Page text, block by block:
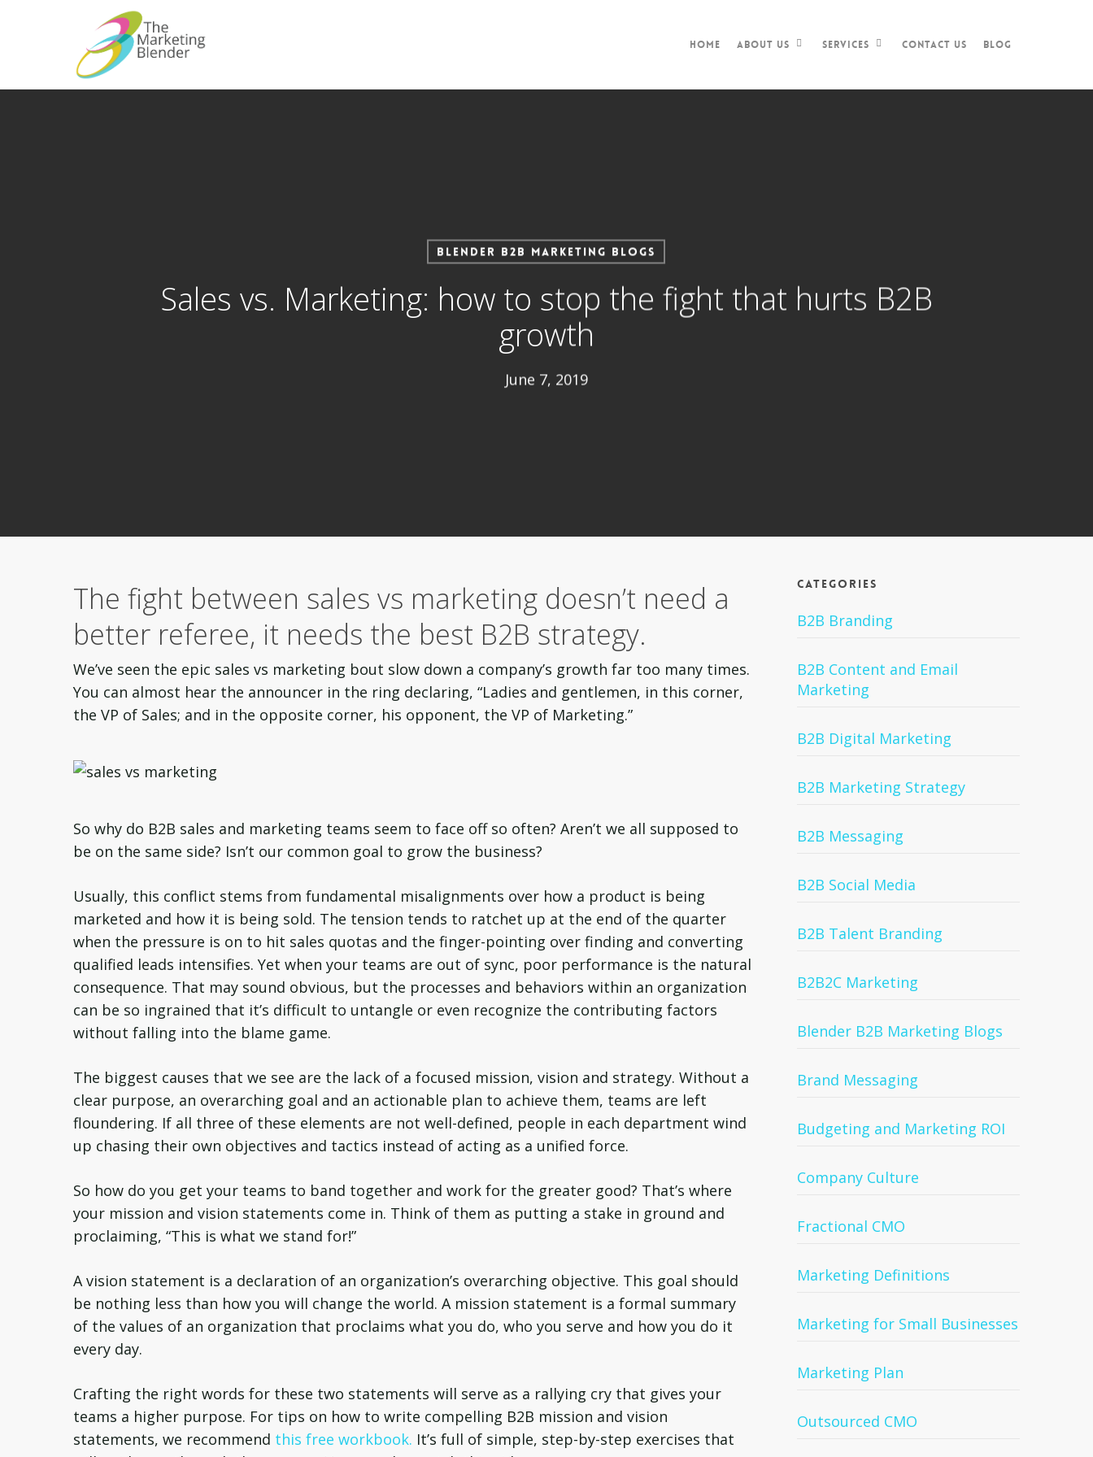
Home About Us Services Contact Us Blog
Blender B2B Marketing Blogs
Sales vs. Marketing: how to stop the fight that hurts B2B
growth
June 7, 2019
The fight between sales vs marketing doesn’t need a
better referee, it needs the best B2B strategy.
We’ve seen the epic sales vs marketing bout slow down a company’s growth far too many times.
You can almost hear the announcer in the ring declaring, “Ladies and gentlemen, in this corner,
the VP of Sales; and in the opposite corner, his opponent, the VP of Marketing.”
So why do B2B sales and marketing teams seem to face off so often? Aren’t we all supposed to
be on the same side? Isn’t our common goal to grow the business?
Usually, this conflict stems from fundamental misalignments over how a product is being
marketed and how it is being sold. The tension tends to ratchet up at the end of the quarter
when the pressure is on to hit sales quotas and the finger-pointing over finding and converting
qualified leads intensifies. Yet when your teams are out of sync, poor performance is the natural
consequence. That may sound obvious, but the processes and behaviors within an organization
can be so ingrained that it’s difficult to untangle or even recognize the contributing factors
without falling into the blame game.
The biggest causes that we see are the lack of a focused mission, vision and strategy. Without a
clear purpose, an overarching goal and an actionable plan to achieve them, teams are left
floundering. If all three of these elements are not well-defined, people in each department wind
up chasing their own objectives and tactics instead of acting as a unified force.
So how do you get your teams to band together and work for the greater good? That’s where
your mission and vision statements come in. Think of them as putting a stake in ground and
proclaiming, “This is what we stand for!”
A vision statement is a declaration of an organization’s overarching objective. This goal should
be nothing less than how you will change the world. A mission statement is a formal summary
of the values of an organization that proclaims what you do, who you serve and how you do it
every day.
Crafting the right words for these two statements will serve as a rallying cry that gives your
teams a higher purpose. For tips on how to write compelling B2B mission and vision
statements, we recommend this free workbook. It’s full of simple, step-by-step exercises that
Categories
B2B Branding
B2B Content and Email
Marketing
B2B Digital Marketing
B2B Marketing Strategy
B2B Messaging
B2B Social Media
B2B Talent Branding
B2B2C Marketing
Blender B2B Marketing Blogs
Brand Messaging
Budgeting and Marketing ROI
Company Culture
Fractional CMO
Marketing Definitions
Marketing for Small Businesses
Marketing Plan
Outsourced CMO